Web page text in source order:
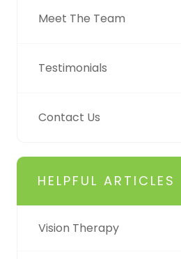
Meet The Team
Testimonials
Contact Us
HELPFUL ARTICLES
Vision Therapy